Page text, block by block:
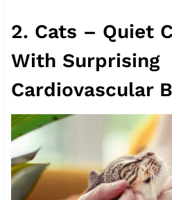
2. Cats – Quiet
With Surprising
Cardiovascular